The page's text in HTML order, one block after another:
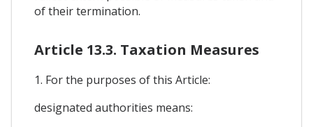
of their termination.
Article 13.3. Taxation Measures
1. For the purposes of this Article:
designated authorities means: